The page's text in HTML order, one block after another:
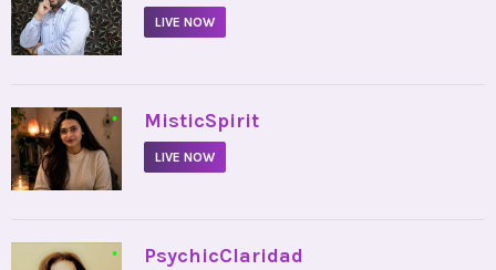
LIVE NOW
• MisticSpirit
LIVE NOW
• PsychicClaridad